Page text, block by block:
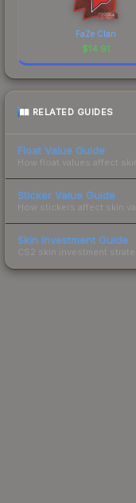
FaZe Clan
$14.91
RELATED GUIDES
Float Value Guide
How float values affect
Sticker Value Guide
How stickers affect skin
Skin Investment Guide
CS2 skin investment